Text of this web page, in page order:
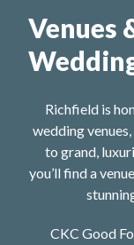
Venues
Richfield is
wedding
to grand,
you’ll find a
CKC Good